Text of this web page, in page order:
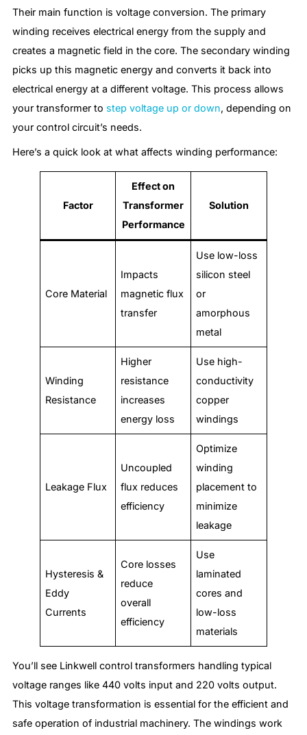
Their main function is voltage conversion. The primary
winding receives electrical energy from the supply and
creates a magnetic field in the core. The secondary winding
picks up this magnetic energy and converts it back into
electrical energy at a different voltage. This process allows
your transformer to step voltage up or down, depending on
your control circuit’s needs.
Here’s a quick look at what affects winding performance:
Factor
Effect on
Transformer
Performance
Solution
Core Material
Impacts
magnetic flux
transfer
Use low-loss
silicon steel
or
amorphous
metal
Winding
Resistance
Higher
resistance
increases
energy loss
Use high-
conductivity
copper
windings
Leakage Flux
Uncoupled
flux reduces
efficiency
Optimize
winding
placement to
minimize
leakage
Hysteresis &
Eddy
Currents
Core losses
reduce
overall
efficiency
Use
laminated
cores and
low-loss
materials
You’ll see Linkwell control transformers handling typical
voltage ranges like 440 volts input and 220 volts output.
This voltage transformation is essential for the efficient and
safe operation of industrial machinery. The windings work